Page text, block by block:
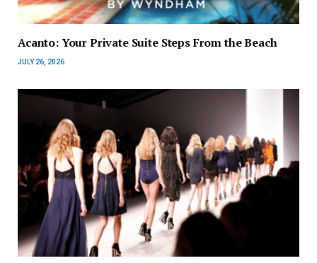
Acanto: Your Private Suite Steps From the Beach
JULY 26, 2026